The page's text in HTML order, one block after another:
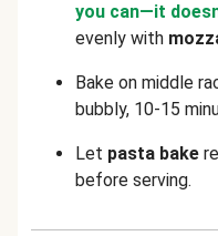
you can—it
evenly with
Bake on middle
bubbly, 10-15
Let pasta bake
before serving.